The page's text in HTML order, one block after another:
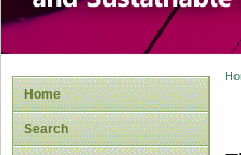
Home
Search